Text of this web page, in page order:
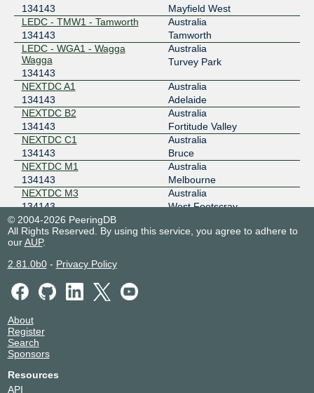
MegaIX Melbourne
134143
103.26.71.94
2001:dea:0:30::5e
MegaIX Perth
134143
202.12.243.49
2001:dea:0:50::31
MegaIX Sydney
134143
103.26.69.9
2001:dea:0:10::109
134143
Mayfield West
LEDC - TMW1 - Tamworth
134143
Australia
Tamworth
LEDC - WGA1 - Wagga
Wagga
134143
Australia
Turvey Park
NEXTDC A1
134143
Australia
Adelaide
NEXTDC B2
134143
Australia
Fortitude Valley
NEXTDC C1
134143
Australia
Bruce
NEXTDC M1
134143
Australia
Melbourne
NEXTDC M3
134143
Australia
West Footscray
NEXTDC P1
134143
Málaga
NEXTDC P2
134143
134143
NEXTDC S3
© 2004-2026 PeeringDB
All Rights Reserved. By using this service, you agree to adhere to
ourAUP.
2.81.0b0- Privacy Policy
About
Register
Search
Sponsors
Resources
API